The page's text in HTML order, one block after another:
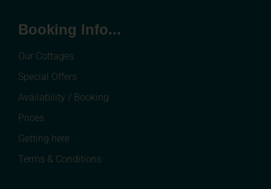
Booking Info...
Our Cottages
Special Offers
Availability / Booking
Prices
Getting here
Terms & Conditions